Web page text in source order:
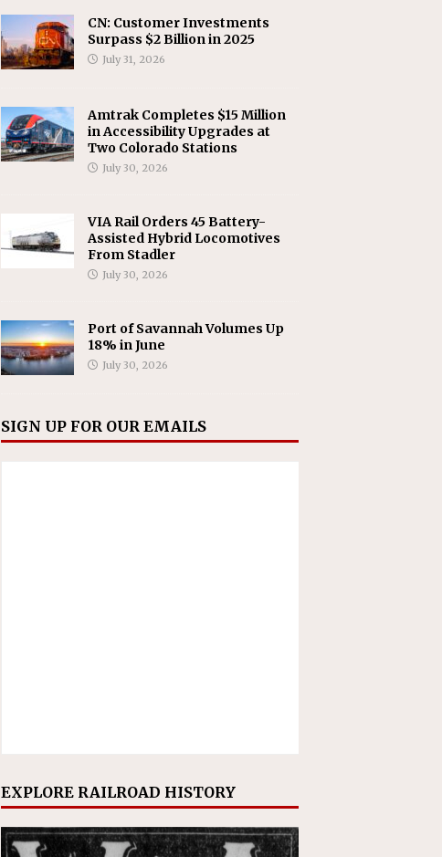
CN: Customer Investments
Surpass $2 Billion in 2025
July 31, 2026
Amtrak Completes $15 Million
in Accessibility Upgrades at
Two Colorado Stations
July 30, 2026
VIA Rail Orders 45 Battery-
Assisted Hybrid Locomotives
From Stadler
July 30, 2026
Port of Savannah Volumes Up
18% in June
July 30, 2026
SIGN UP FOR OUR EMAILS
EXPLORE RAILROAD HISTORY